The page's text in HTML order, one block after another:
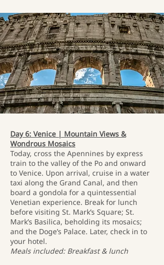
Day 6: Venice | Mountain Views &
Wondrous Mosaics
Today, cross the Apennines by express
train to the valley of the Po and onward
to Venice. Upon arrival, cruise in a water
taxi along the Grand Canal, and then
board a gondola for a quintessential
Venetian experience. Break for lunch
before visiting St. Mark’s Square; St.
Mark’s Basilica, beholding its mosaics;
and the Doge’s Palace. Later, check in to
your hotel.
Meals included: Breakfast & lunch